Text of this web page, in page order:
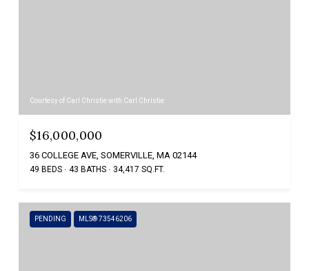
Courtesy of Carl Christie with Carl Christie
$16,000,000
36 COLLEGE AVE, SOMERVILLE, MA 02144
49 BEDS 43 BATHS 34,417 SQ.FT.
PENDING MLS® 73546206